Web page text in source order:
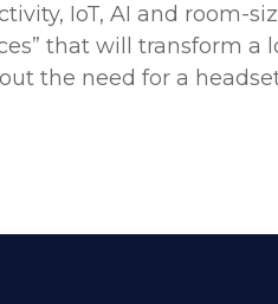
IoT, AI and room-
that will transform a
the need for a